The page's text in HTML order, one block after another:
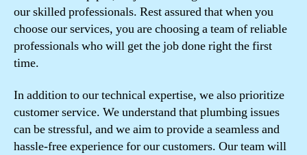
our skilled professionals. Rest assured that when you
choose our services, you are choosing a team of reliable
professionals who will get the job done right the first
time.
In addition to our technical expertise, we also prioritize
customer service. We understand that plumbing issues
can be stressful, and we aim to provide a seamless and
hassle-free experience for our customers. Our team will